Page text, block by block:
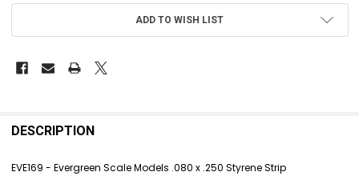
ADD TO WISH LIST
BOUGHT
DESCRIPTION
EVE169 - Evergreen Scale Models .080 x .250 Styrene Strip